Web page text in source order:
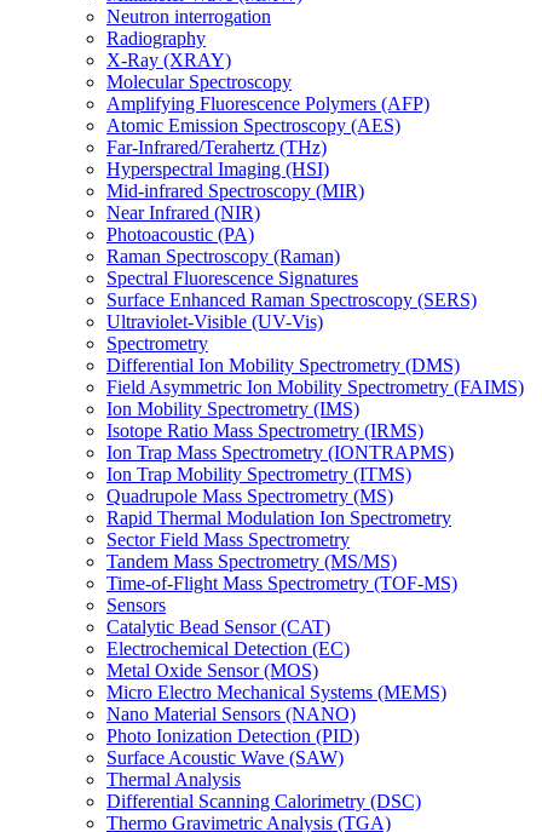
Neutron interrogation
Radiography
X-Ray (XRAY)
Molecular Spectroscopy
Amplifying Fluorescence Polymers (AFP)
Atomic Emission Spectroscopy (AES)
Far-Infrared/Terahertz (THz)
Hyperspectral Imaging (HSI)
Mid-infrared Spectroscopy (MIR)
Near Infrared (NIR)
Photoacoustic (PA)
Raman Spectroscopy (Raman)
Spectral Fluorescence Signatures
Surface Enhanced Raman Spectroscopy (SERS)
Ultraviolet-Visible (UV-Vis)
Spectrometry
Differential Ion Mobility Spectrometry (DMS)
Field Asymmetric Ion Mobility Spectrometry (FAIMS)
Ion Mobility Spectrometry (IMS)
Isotope Ratio Mass Spectrometry (IRMS)
Ion Trap Mass Spectrometry (IONTRAPMS)
Ion Trap Mobility Spectrometry (ITMS)
Quadrupole Mass Spectrometry (MS)
Rapid Thermal Modulation Ion Spectrometry
Sector Field Mass Spectrometry
Tandem Mass Spectrometry (MS/MS)
Time-of-Flight Mass Spectrometry (TOF-MS)
Sensors
Catalytic Bead Sensor (CAT)
Electrochemical Detection (EC)
Metal Oxide Sensor (MOS)
Micro Electro Mechanical Systems (MEMS)
Nano Material Sensors (NANO)
Photo Ionization Detection (PID)
Surface Acoustic Wave (SAW)
Thermal Analysis
Differential Scanning Calorimetry (DSC)
Thermo Gravimetric Analysis (TGA)